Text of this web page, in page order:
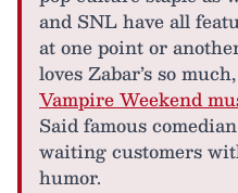
and SNL have all
at one point or
loves Zabar’s so
Vampire Weekend
Said famous
waiting customers
humor.